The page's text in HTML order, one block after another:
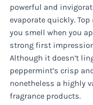
powerful and
evaporate quickly.
you smell when you
strong first
Although it doesn’t
peppermint’s crisp
nonetheless a highly
fragrance products.